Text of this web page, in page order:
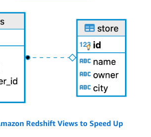
Redshift Views to Speed Up